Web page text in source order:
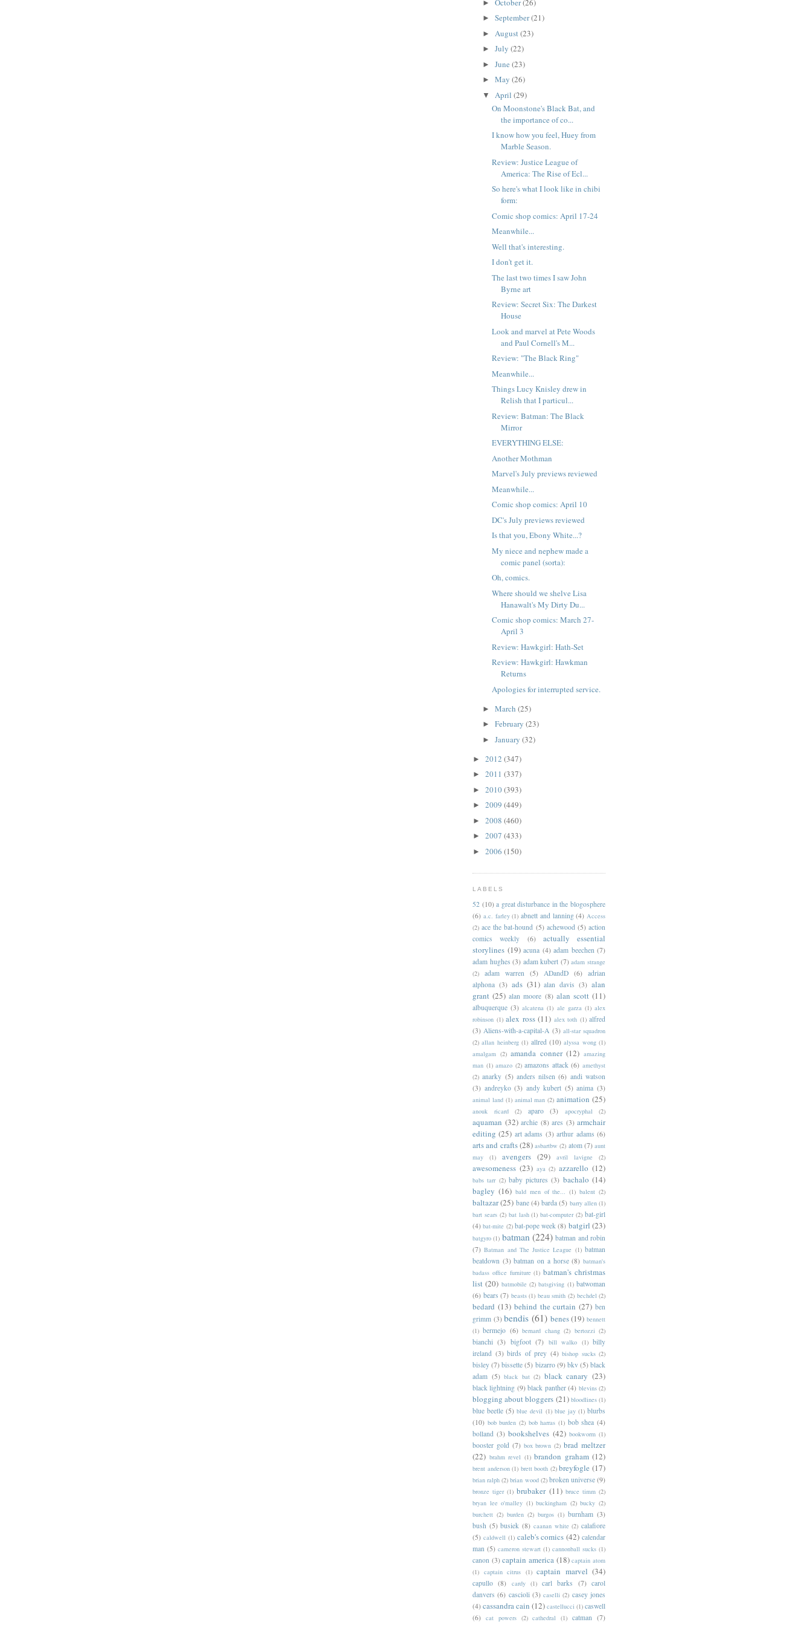
► October(26)
► September(21)
► August(23)
► July (22)
► June (23)
► May (26)
▼ April (29)
On Moonstone's Black Bat, and
the importance of co...
I know how you feel, Huey from
Marble Season.
Review: Justice League of
America: The Rise of Ecl...
So here's what I look like in chibi
form:
Comic shop comics: April 17-24
Meanwhile...
Well that's interesting.
I don't get it.
The last two times I saw John
Byrne art
Review: Secret Six: The Darkest
House
Look and marvel at Pete Woods
and Paul Cornell's M...
Review: "The Black Ring"
Meanwhile...
Things Lucy Knisley drew in
Relish that I particul...
Review: Batman: The Black
Mirror
EVERYTHING ELSE:
Another Mothman
Marvel's July previews reviewed
Meanwhile...
Comic shop comics: April 10
DC's July previews reviewed
Is that you, Ebony White...?
My niece and nephew made a
comic panel (sorta):
Oh, comics.
Where should we shelve Lisa
Hanawalt's My Dirty Du...
Comic shop comics: March 27-
April 3
Review: Hawkgirl: Hath-Set
Review: Hawkgirl: Hawkman
Returns
Apologies for interrupted service.
► March (25)
► February (23)
► January (32)
► 2012 (347)
► 2011 (337)
► 2010(393)
► 2009 (449)
► 2008 (460)
► 2007 (433)
► 2006 (150)
LABELS
52 (10) a great disturbance in the blogosphere
(6) a.c. farley (1) abnett and lanning (4) Access
(2) ace the bat-hound (5) achewood (5) action
comics weekly
(6)
actually essential
storylines (19) acuna (4) adam beechen (7)
adam hughes (3) adam kubert (7) adam strange
(2)
adam warren (5) ADandD (6) adrian
alphona (3) ads (31) alan davis (3) alan
grant (25) alan moore (8) alan scott (11)
albuquerque (3) alcatena (1) ale garza (1) alex
robinson (1) alex ross (11) alex toth (1) alfred
(3) Aliens-with-a-capital-A (3) all-star squadron
(2) allan heinberg (1) allred (10) alyssa wong (1)
amalgam (2) amanda conner (12) amazing
man (1) amazo (2) amazons attack (6) amethyst
(2) anarky (5) anders nilsen (6) andi watson
(3) andreyko (3) andy kubert (5) anima (3)
animal land (1) animal man (2) animation (25)
anouk ricard (2) aparo (3) apocryphal (2)
aquaman (32) archie (8) ares (3) armchair
editing (25) art adams (3) arthur adams (6)
arts and crafts(28) asbartbw (2) atom (7) aunt
may
(1) avengers (29) avril lavigne (2)
awesomeness (23) aya (2) azzarello (12)
babs tarr (2) baby pictures (3) bachalo (14)
bagley (16) bald men of the... (1) balent (2)
baltazar(25) bane (4) barda (5) barry allen (1)
bart sears (2) bat lash (1) bat-computer (2) bat-girl
(4) bat-mite (2) bat-pope week (8) batgirl (23)
batgyro (1) batman (224) batman and robin
(7) Batman and The Justice League (1) batman
beatdown (3) batman on a horse (8) batman's
badass office furniture (1) batman's christmas
list (20) batmobile (2) batsgiving (1) batwoman
(6) bears (7) beasts (1) beau smith (2) bechdel (2)
bedard (13) behind the curtain (27) ben
grimm (3) bendis (61) benes (19) bennett
(1) bermejo (6) bernard chang (2) bertozzi (2)
bianchi (3) bigfoot (7) bill walko (1) billy
ireland (3) birds of prey (4) bishop sucks (2)
bisley (7) bissette (5) bizarro (9) bkv (5) black
adam (5) black bat (2) black canary (23)
black lightning (9) black panther (4) blevins (2)
blogging about bloggers (21) bloodlines (1)
blue beetle (5) blue devil (1) blue jay (1) blurbs
(10) bob burden (2) bob harras (1) bob shea (4)
bolland (3) bookshelves (42) bookworm (1)
booster gold (7) box brown (2) brad meltzer
(22) brahm revel (1) brandon graham (12)
brent anderson (1) brett booth (2) breyfogle (17)
brian ralph (2) brian wood (2) broken universe (9)
bronze tiger (1) brubaker (11) bruce timm (2)
bryan lee o'malley (1) buckingham (2) bucky (2)
burchett (2) burden (2) burgos (1) burnham (3)
bush (5) busiek (8) caanan white (2) calafiore
(5) caldwell (1) caleb's comics (42) calendar
man (5) cameron stewart (1) cannonball sucks (1)
canon (3) captain america (18) captain atom
(1) captain citrus (1) captain marvel (34)
capullo (8) cardy (1) carl barks (7) carol
danvers (6) cascioli (3) caselli (2) casey jones
(4) cassandra cain (12) castellucci (1) caswell
(6) cat powers (2) cathedral (1) catman (7)